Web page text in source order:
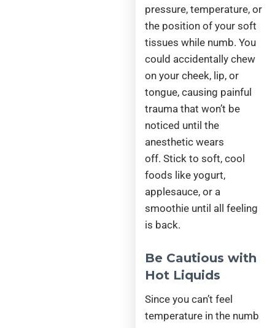
pressure, temperature, or
the position of your soft
tissues while numb. You
could accidentally chew
on your cheek, lip, or
tongue, causing painful
trauma that won’t be
noticed until the
anesthetic wears
off. Stick to soft, cool
foods like yogurt,
applesauce, or a
smoothie until all feeling
is back.
Be Cautious with
Hot Liquids
Since you can’t feel
temperature in the numb